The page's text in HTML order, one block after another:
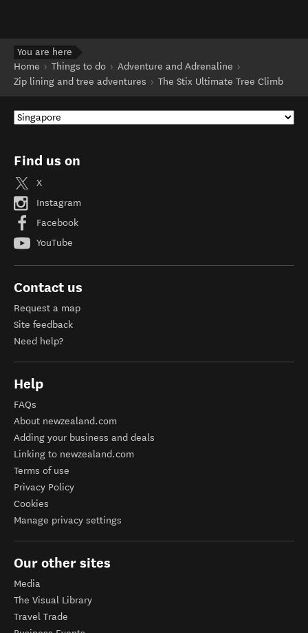
You are here
Home
Things to do
Adventure and Adrenaline
Zip lining and tree adventures
The Stix Ultimate Tree Climb
Find us on
X
Instagram
Facebook
YouTube
Contact us
Request a map
Site feedback
Need help?
Help
FAQs
About newzealand.com
Adding your business and deals
Linking to newzealand.com
Terms of use
Privacy Policy
Cookies
Manage privacy settings
Our other sites
Media
The Visual Library
Travel Trade